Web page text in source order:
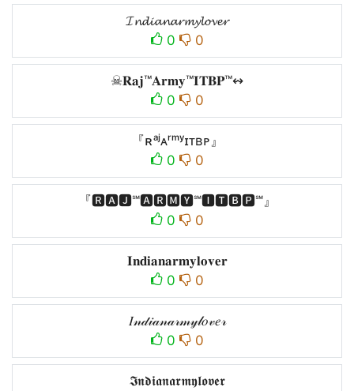
𝓘𝓷𝓭𝓲𝓪𝓷𝓪𝓻𝓶𝔂𝓵𝓸𝓿𝓮𝓻
0
0
☠𝐑𝐚𝐣™𝐀𝐫𝐦𝐲™𝐈𝐓𝐁𝐏™↭
0
0
『ʀᵃʲㅤᴀʳᵐʸㅤɪᴛʙᴘㅤ』
0
0
『🆁🅰🅹℠🅰🆁🅼🆈℠🅸🆃🅱🅿℠』
0
0
𝐈𝐧𝐝𝐢𝐚𝐧𝐚𝐫𝐦𝐲𝐥𝐨𝐯𝐞𝐫
0
0
𝐼𝓃𝒹𝒾𝒶𝓃𝒶𝓇𝓂𝓎𝓁𝑜𝓋𝑒𝓇
0
0
𝕴𝖓𝖉𝖎𝖆𝖓𝖆𝖗𝖒𝖞𝖑𝖔𝖛𝖊𝖗